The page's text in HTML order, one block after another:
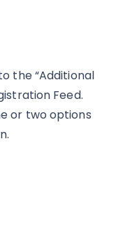
the “Additional
Feed.
or two options